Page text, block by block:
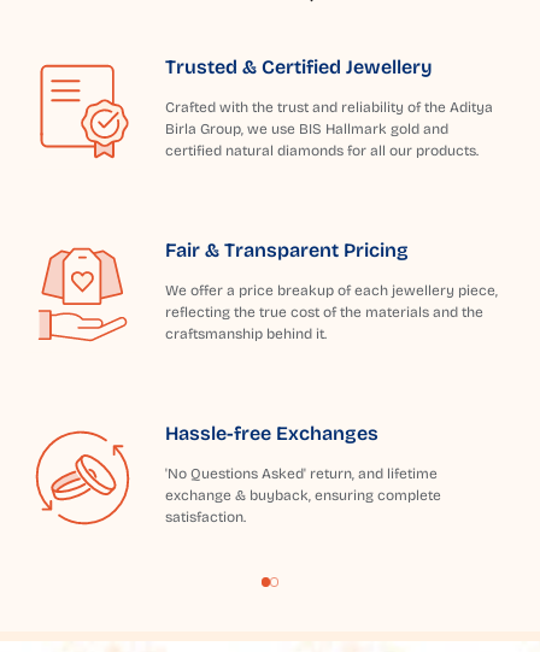
Trusted & Certified Jewellery
Crafted with the trust and reliability of the Aditya
Birla Group, we use BIS Hallmark gold and
certified natural diamonds for all our products.
Fair & Transparent Pricing
We offer a price breakup of each jewellery piece,
reflecting the true cost of the materials and the
craftsmanship behind it.
Hassle-free Exchanges
'No Questions Asked' return, and lifetime
exchange & buyback, ensuring complete
satisfaction.